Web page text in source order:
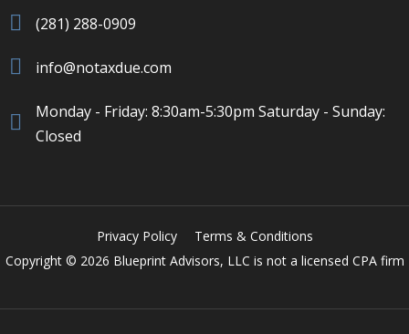
(281) 288-0909
info@notaxdue.com
Monday - Friday: 8:30am-5:30pm Saturday - Sunday:
Closed
Privacy Policy
Terms & Conditions
Copyright © 2026 Blueprint Advisors, LLC is not a licensed CPA firm